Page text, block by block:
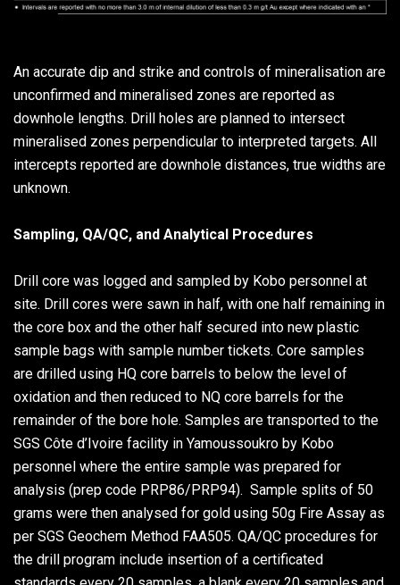
An accurate dip and strike and controls of mineralisation are
unconfirmed and mineralised zones are reported as
downhole lengths. Drill holes are planned to intersect
mineralised zones perpendicular to interpreted targets. All
intercepts reported are downhole distances, true widths are
unknown.
Sampling, QA/QC, and Analytical Procedures
Drill core was logged and sampled by Kobo personnel at
site. Drill cores were sawn in half, with one half remaining in
the core box and the other half secured into new plastic
sample bags with sample number tickets. Core samples
are drilled using HQ core barrels to below the level of
oxidation and then reduced to NQ core barrels for the
remainder of the bore hole. Samples are transported to the
SGS Côte d’Ivoire facility in Yamoussoukro by Kobo
personnel where the entire sample was prepared for
analysis (prep code PRP86/PRP94). Sample splits of 50
grams were then analysed for gold using 50g Fire Assay as
per SGS Geochem Method FAA505. QA/QC procedures for
the drill program include insertion of a certificated